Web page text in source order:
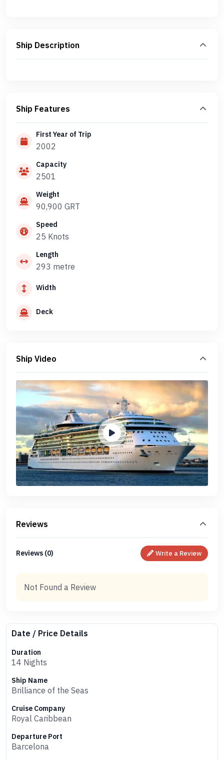
Ship Description
Ship Features
First Year of Trip
2002
Capacity
2501
Weight
90,900 GRT
Speed
25 Knots
Length
293 metre
Width
Deck
Ship Video
Reviews
Reviews (0) Write a Review
Not Found a Review
Date / Price Details
Duration
14 Nights
Ship Name
Brilliance of the Seas
Cruise Company
Royal Caribbean
Departure Port
Barcelona